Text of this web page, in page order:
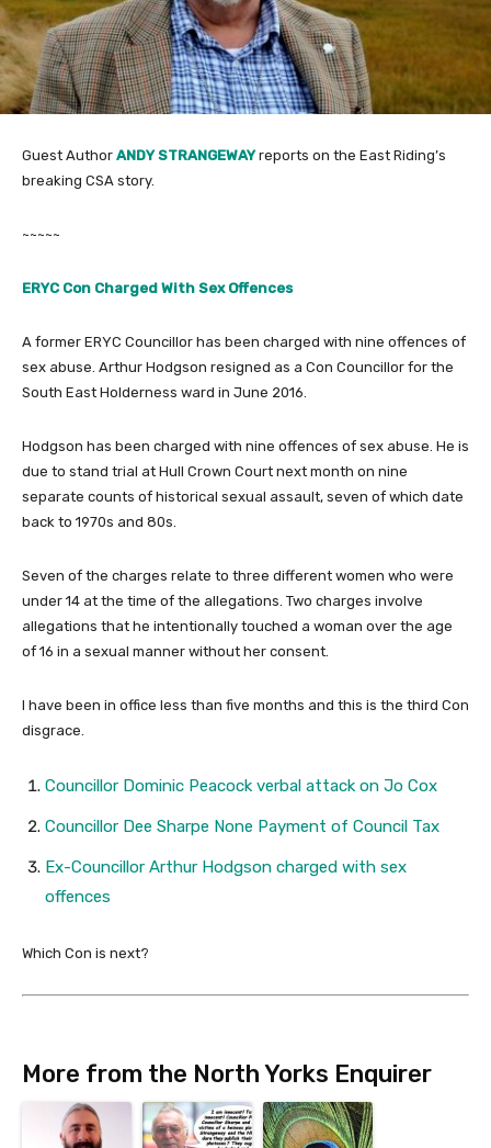
Guest Author ANDY STRANGEWAYreports on the East Riding’s
breaking CSA story.
~~~~~
ERYC Con Charged With Sex Offences
A former ERYC Councillor has been charged with nine offences of
sex abuse. Arthur Hodgson resigned as a Con Councillor for the
South East Holderness ward in June 2016.
Hodgson has been charged with nine offences of sex abuse. He is
due to stand trial at Hull Crown Court next month on nine
separate counts of historical sexual assault, seven of which date
back to 1970s and 80s.
Seven of the charges relate to three different women who were
under 14 at the time of the allegations. Two charges involve
allegations that he intentionally touched a woman over the age
of 16 in a sexual manner without her consent.
I have been in office less than five months and this is the third Con
disgrace.
Councillor Dominic Peacock verbal attack on Jo Cox
Councillor Dee Sharpe None Payment of Council Tax
Ex-Councillor Arthur Hodgson charged with sex
offences
Which Con is next?
More from the North Yorks Enquirer